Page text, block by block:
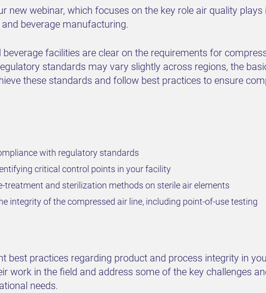
new webinar, which focuses on the key role air quality
beverage manufacturing.
facilities are clear on the requirements for
standards may vary slightly across regions, the
these standards and follow best practices to ensure
with regulatory standards
critical control points in your facility
treatment and sterilization methods on sterile air elements
integrity of the compressed air line, including point-of-use testing
best practices regarding product and process integrity in
work in the field and address some of the key challenges
needs.